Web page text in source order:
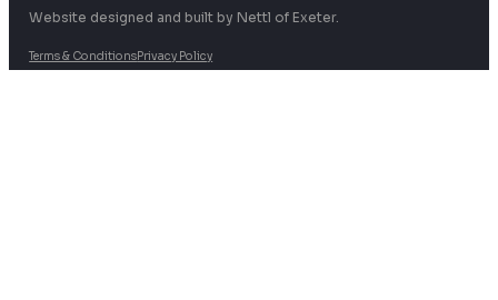
Website designed and built by Nettl of Exeter.
Terms & ConditionsPrivacy Policy